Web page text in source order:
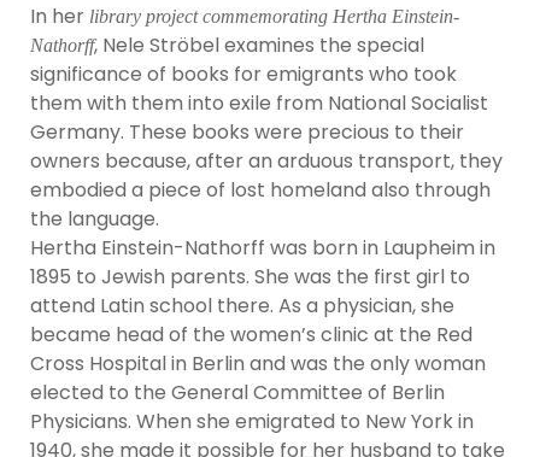
In her library project commemorating Hertha Einstein-
Nathorff, Nele Ströbel examines the special
significance of books for emigrants who took
them with them into exile from National Socialist
Germany. These books were precious to their
owners because, after an arduous transport, they
embodied a piece of lost homeland also through
the language.
Hertha Einstein-Nathorff was born in Laupheim in
1895 to Jewish parents. She was the first girl to
attend Latin school there. As a physician, she
became head of the women’s clinic at the Red
Cross Hospital in Berlin and was the only woman
elected to the General Committee of Berlin
Physicians. When she emigrated to New York in
1940, she made it possible for her husband to take